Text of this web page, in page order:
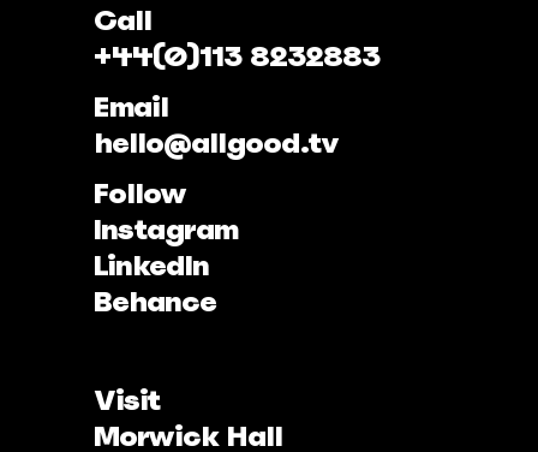
Call
+44(0)113 8232883
Email
hello@allgood.tv
Follow
Instagram
LinkedIn
Behance
Visit
Morwick Hall